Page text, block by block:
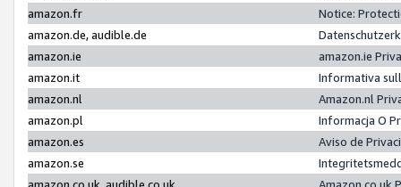
amazon.fr
Notice:
amazon.de, audible.de
amazon.ie
amazon.ie
amazon.it
Informativa
amazon.nl
Amazon.nl
amazon.pl
Informacja O
amazon.es
Aviso de
amazon.se
amazon.co.uk, audible.co.uk
Amazon.co.uk